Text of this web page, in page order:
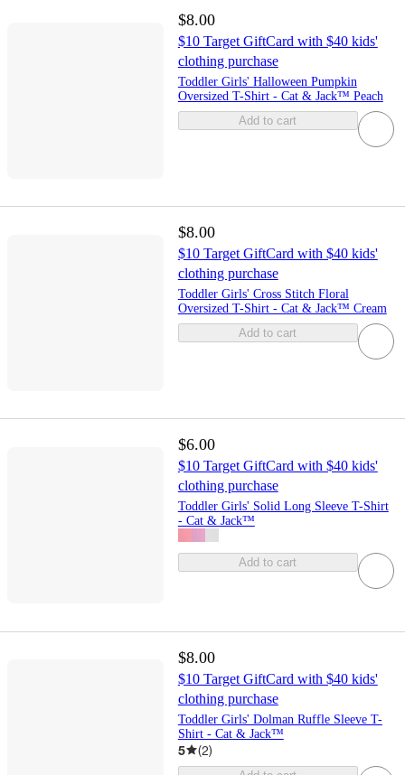
$8.00
$10 Target GiftCard with $40 kids'
clothing purchase
Toddler Girls' Halloween Pumpkin
Oversized T-Shirt - Cat & Jack™ Peach
Add to cart
$8.00
$10 Target GiftCard with $40 kids'
clothing purchase
Toddler Girls' Cross Stitch Floral
Oversized T-Shirt - Cat & Jack™ Cream
Add to cart
$6.00
$10 Target GiftCard with $40 kids'
clothing purchase
Toddler Girls' Solid Long Sleeve T-Shirt
- Cat & Jack™
Add to cart
$8.00
$10 Target GiftCard with $40 kids'
clothing purchase
Toddler Girls' Dolman Ruffle Sleeve T-
Shirt - Cat & Jack™
5 (2)